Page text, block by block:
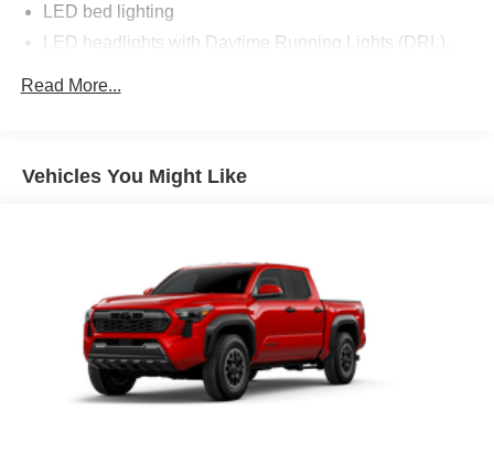
LED bed lighting
LED headlights with Daytime Running Lights (DRL),
LED fog lights
5-ft. bed
Read More...
Vehicles You Might Like